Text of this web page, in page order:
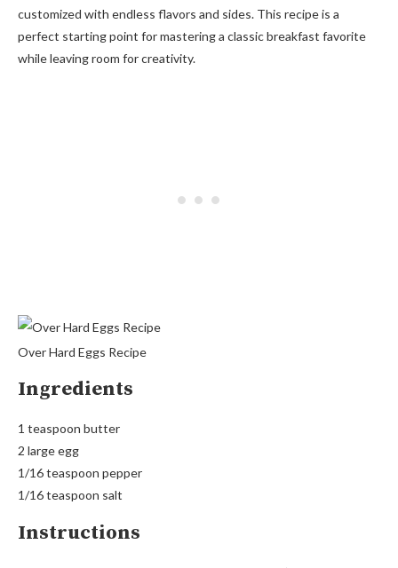
customized with endless flavors and sides. This recipe is a
perfect starting point for mastering a classic breakfast favorite
while leaving room for creativity.
Over Hard Eggs Recipe
Ingredients
1 teaspoon butter
2 large egg
1/16 teaspoon pepper
1/16 teaspoon salt
Instructions